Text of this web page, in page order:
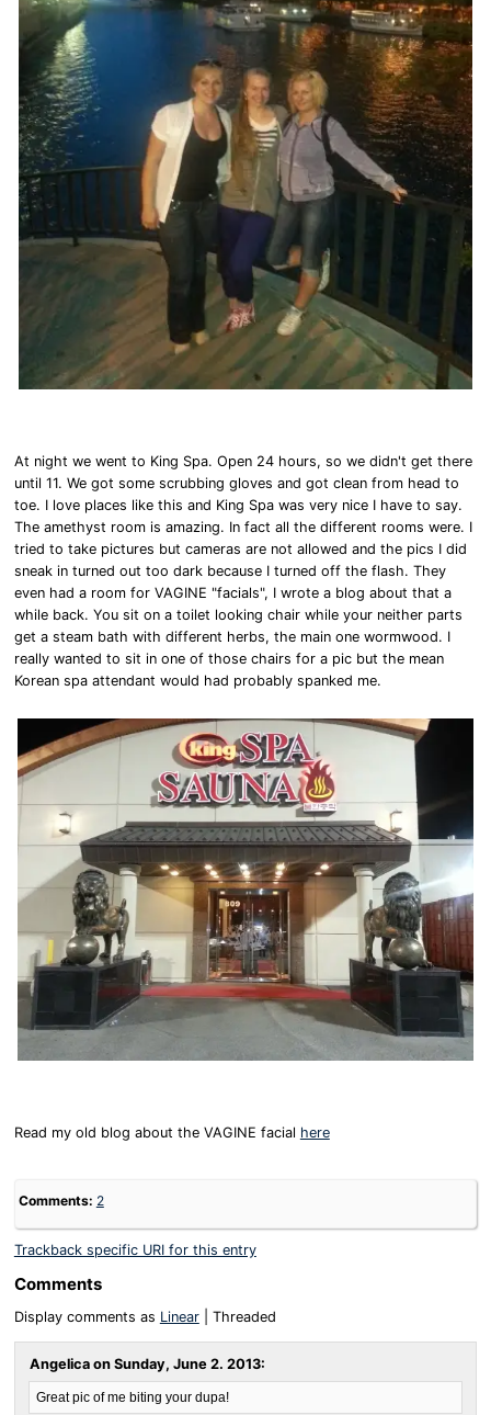
At night we went to King Spa. Open 24 hours, so we didn't get there
until 11. We got some scrubbing gloves and got clean from head to
toe. I love places like this and King Spa was very nice I have to say.
The amethyst room is amazing. In fact all the different rooms were. I
tried to take pictures but cameras are not allowed and the pics I did
sneak in turned out too dark because I turned off the flash. They
even had a room for VAGINE "facials", I wrote a blog about that a
while back. You sit on a toilet looking chair while your neither parts
get a steam bath with different herbs, the main one wormwood. I
really wanted to sit in one of those chairs for a pic but the mean
Korean spa attendant would had probably spanked me.
Read my old blog about the VAGINE facial here
Comments: 2
Trackback specific URI for this entry
Comments
Display comments as Linear| Threaded
Angelica on Sunday, June 2. 2013:
Great pic of me biting your dupa!